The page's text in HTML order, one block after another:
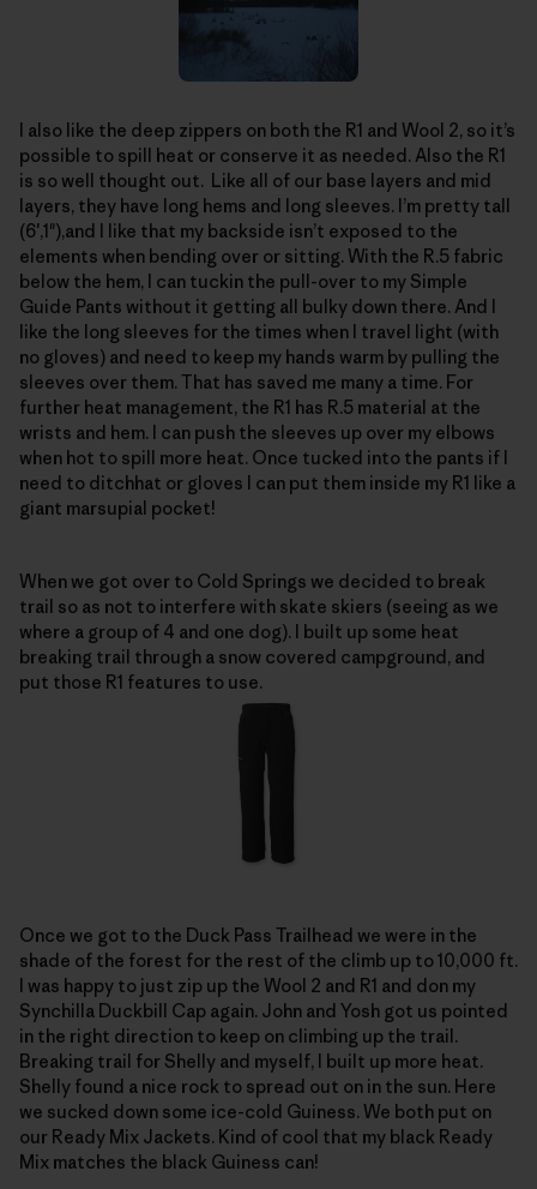
I also like the deep zippers on both the R1 and Wool 2, so it’s
possible to spill heat or conserve it as needed. Also the R1
is so well thought out. Like all of our base layers and mid
layers, they have long hems and long sleeves. I’m pretty tall
(6′,1"),and I like that my backside isn’t exposed to the
elements when bending over or sitting. With the R.5 fabric
below the hem, I can tuckin the pull-over to my Simple
Guide Pants without it getting all bulky down there. And I
like the long sleeves for the times when I travel light (with
no gloves) and need to keep my hands warm by pulling the
sleeves over them. That has saved me many a time. For
further heat management, the R1 has R.5 material at the
wrists and hem. I can push the sleeves up over my elbows
when hot to spill more heat. Once tucked into the pants if I
need to ditchhat or gloves I can put them inside my R1 like a
giant marsupial pocket!
When we got over to Cold Springs we decided to break
trail so as not to interfere with skate skiers (seeing as we
where a group of 4 and one dog). I built up some heat
breaking trail through a snow covered campground, and
put those R1 features to use.
Once we got to the Duck Pass Trailhead we were in the
shade of the forest for the rest of the climb up to 10,000 ft.
I was happy to just zip up the Wool 2 and R1 and don my
Synchilla Duckbill Cap again. John and Yosh got us pointed
in the right direction to keep on climbing up the trail.
Breaking trail for Shelly and myself, I built up more heat.
Shelly found a nice rock to spread out on in the sun. Here
we sucked down some ice-cold Guiness. We both put on
our Ready Mix Jackets. Kind of cool that my black Ready
Mix matches the black Guiness can!